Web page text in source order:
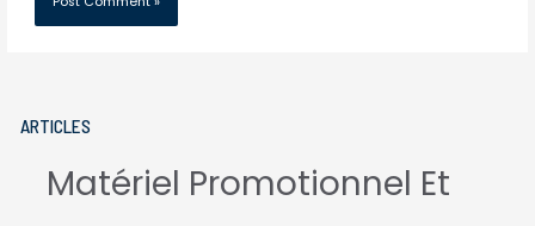
ARTICLES
Matériel Promotionnel Et